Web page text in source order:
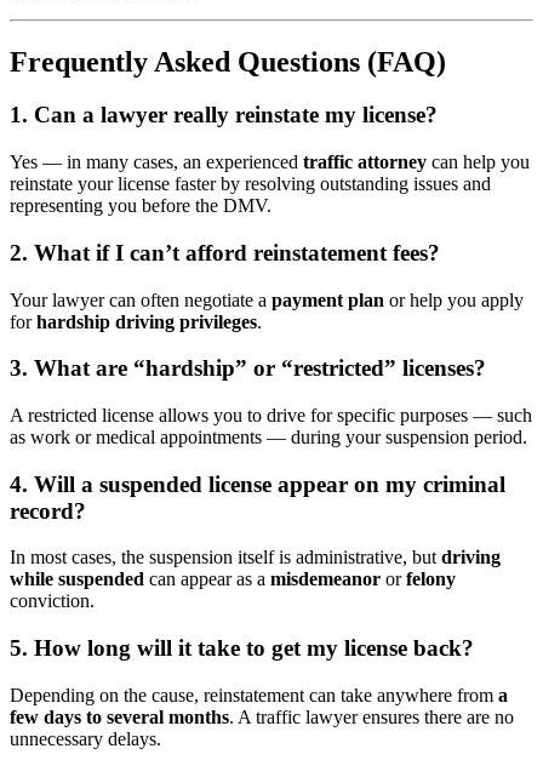
Frequently Asked Questions (FAQ)
1. Can a lawyer really reinstate my license?
Yes — in many cases, an experienced traffic attorney can help you
reinstate your license faster by resolving outstanding issues and
representing you before the DMV.
2. What if I can’t afford reinstatement fees?
Your lawyer can often negotiate a payment plan or help you apply
forhardship driving privileges.
3. What are “hardship” or “restricted” licenses?
A restricted license allows you to drive for specific purposes — such
as work or medical appointments — during your suspension period.
4. Will a suspended license appear on my criminal
record?
In most cases, the suspension itself is administrative, butdriving
while suspended can appear as a misdemeanor orfelony
conviction.
5. How long will it take to get my license back?
Depending on the cause, reinstatement can take anywhere from a
few days to several months. A traffic lawyer ensures there are no
unnecessary delays.